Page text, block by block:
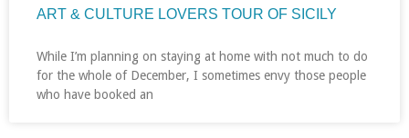
ART & CULTURE LOVERS TOUR OF SICILY
While I’m planning on staying at home with not much to do
for the whole of December, I sometimes envy those people
who have booked an